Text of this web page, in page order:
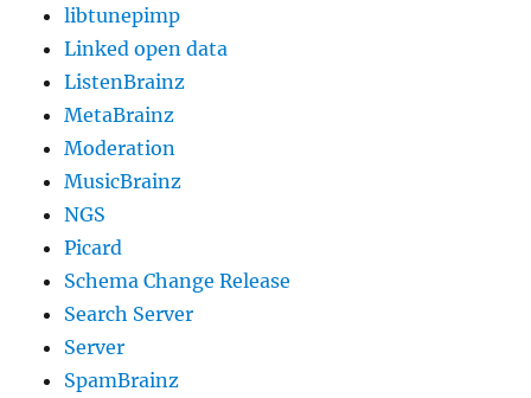
libtunepimp
Linked open data
ListenBrainz
MetaBrainz
Moderation
MusicBrainz
NGS
Picard
Schema Change Release
Search Server
Server
SpamBrainz